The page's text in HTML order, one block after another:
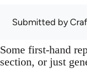
Submitted by
Some first-hand
section, or just